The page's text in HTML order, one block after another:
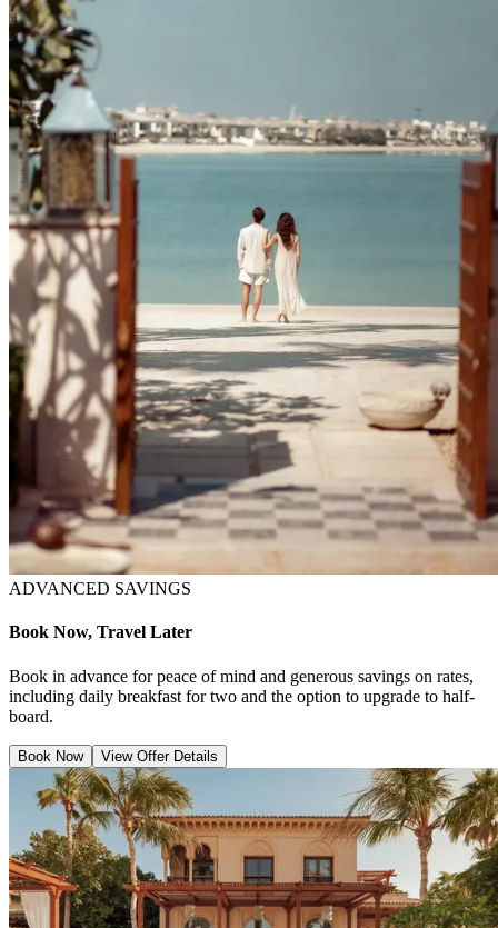
ADVANCED SAVINGS
Book Now, Travel Later
Book in advance for peace of mind and generous savings on rates,
including daily breakfast for two and the option to upgrade to half-
board.
Book Now View Offer Details